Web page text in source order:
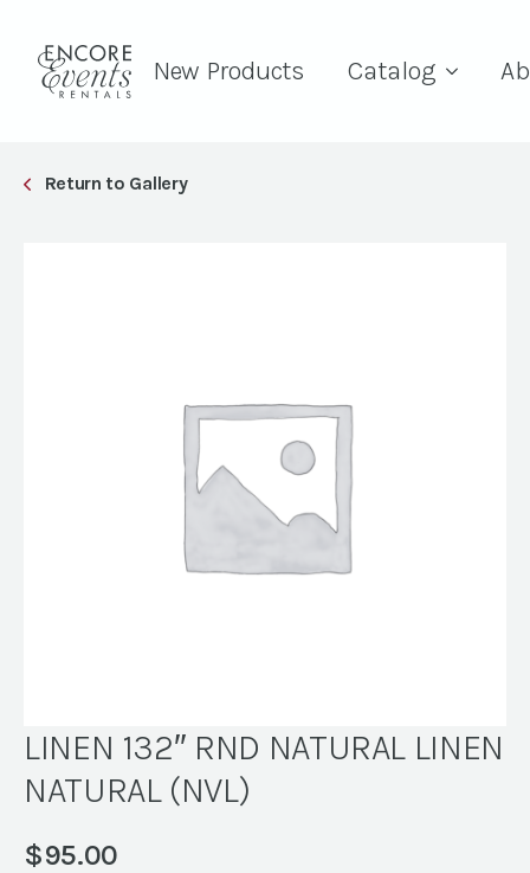
New Products Catalog
Return to Gallery
LINEN 132″ RND NATURAL LINEN
NATURAL (NVL)
$95.00